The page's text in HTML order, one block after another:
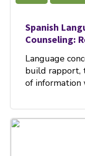
Spanish
Counseling:
Language
build rapport,
of information